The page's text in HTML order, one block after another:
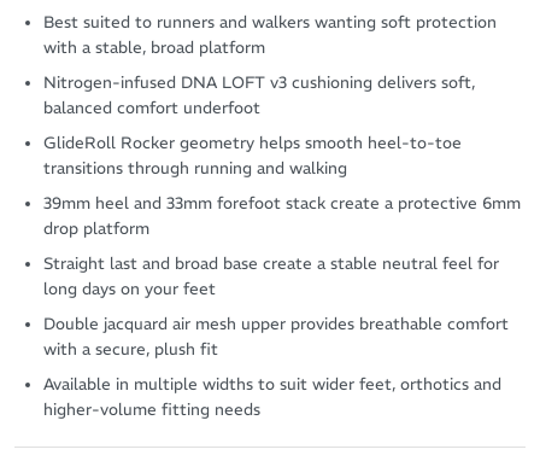
Best suited to runners and walkers wanting soft protection
with a stable, broad platform
Nitrogen-infused DNA LOFT v3 cushioning delivers soft,
balanced comfort underfoot
GlideRoll Rocker geometry helps smooth heel-to-toe
transitions through running and walking
39mm heel and 33mm forefoot stack create a protective 6mm
drop platform
Straight last and broad base create a stable neutral feel for
long days on your feet
Double jacquard air mesh upper provides breathable comfort
with a secure, plush fit
Available in multiple widths to suit wider feet, orthotics and
higher-volume fitting needs